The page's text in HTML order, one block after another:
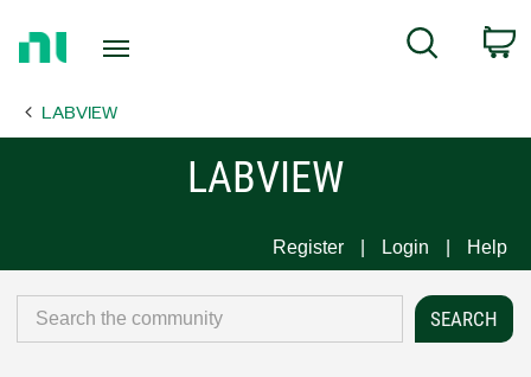
Page
Search
LABVIEW
LABVIEW
Register Login Help